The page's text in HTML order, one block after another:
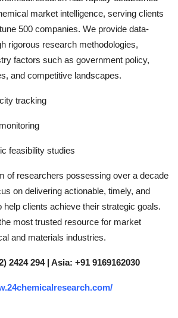
market intelligence, serving clients
500 companies. We provide data-
rigorous research methodologies,
factors such as government policy,
and competitive landscapes.
tracking
feasibility studies
of researchers possessing over a decade
on delivering actionable, timely, and
help clients achieve their strategic goals.
most trusted resource for market
and materials industries.
2424 294 | Asia: +91 9169162030